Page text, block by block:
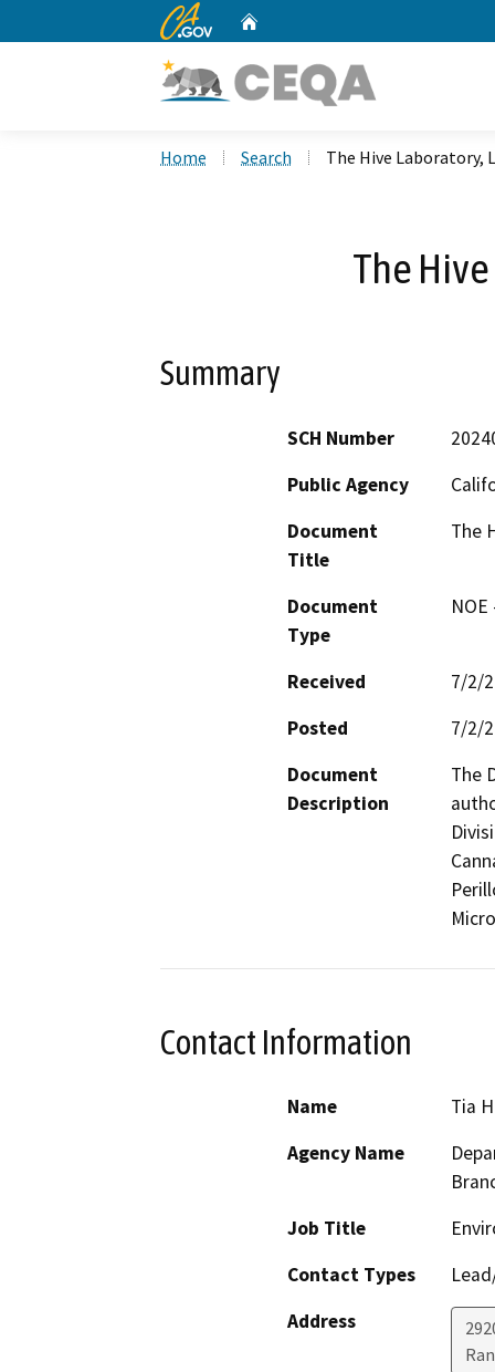
CA.gov
Home Search The Hive Laboratory,
The
Summary
SCH Number
Public Agency
Document
Title
The
Document
Type
Received
7/2/
Posted
7/2/
Document
Description
The
Contact Information
Name
Tia
Agency Name
Job Title
Contact Types
Address